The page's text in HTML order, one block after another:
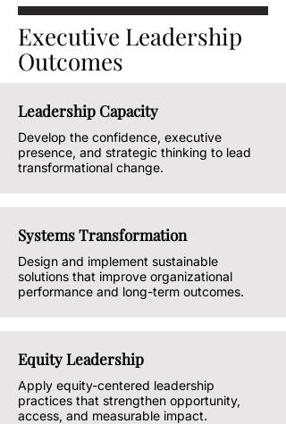
Executive Leadership
Outcomes
Leadership Capacity
Develop the confidence, executive
presence, and strategic thinking to lead
transformational change.
Systems Transformation
Design and implement sustainable
solutions that improve organizational
performance and long-term outcomes.
Equity Leadership
Apply equity-centered leadership
practices that strengthen opportunity,
access, and measurable impact.